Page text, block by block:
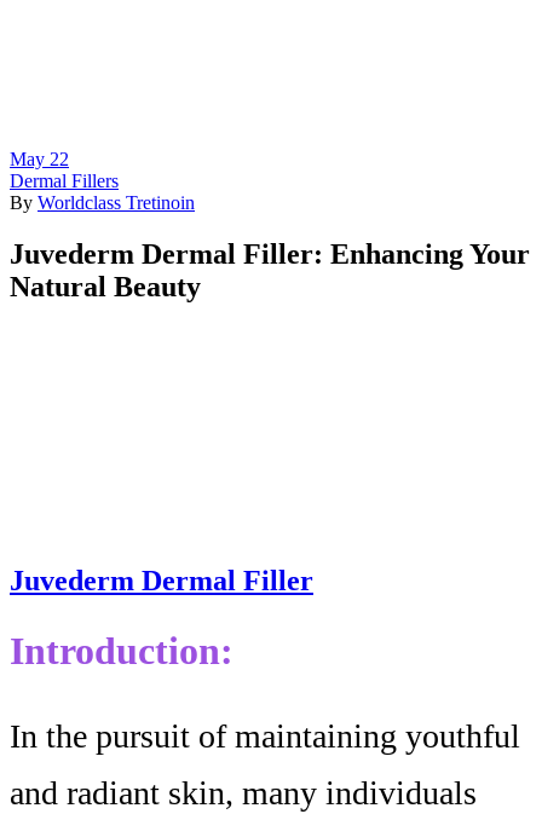
May 22
Dermal Fillers
By Worldclass Tretinoin
Juvederm Dermal Filler: Enhancing Your
Natural Beauty
Juvederm Dermal Filler
Introduction:
In the pursuit of maintaining youthful
and radiant skin, many individuals